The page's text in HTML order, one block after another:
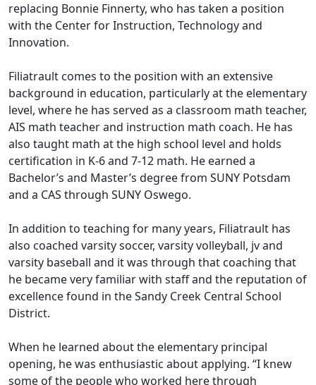
replacing Bonnie Finnerty, who has taken a position
with the Center for Instruction, Technology and
Innovation.
Filiatrault comes to the position with an extensive
background in education, particularly at the elementary
level, where he has served as a classroom math teacher,
AIS math teacher and instruction math coach. He has
also taught math at the high school level and holds
certification in K-6 and 7-12 math. He earned a
Bachelor’s and Master’s degree from SUNY Potsdam
and a CAS through SUNY Oswego.
In addition to teaching for many years, Filiatrault has
also coached varsity soccer, varsity volleyball, jv and
varsity baseball and it was through that coaching that
he became very familiar with staff and the reputation of
excellence found in the Sandy Creek Central School
District.
When he learned about the elementary principal
opening, he was enthusiastic about applying. “I knew
some of the people who worked here through